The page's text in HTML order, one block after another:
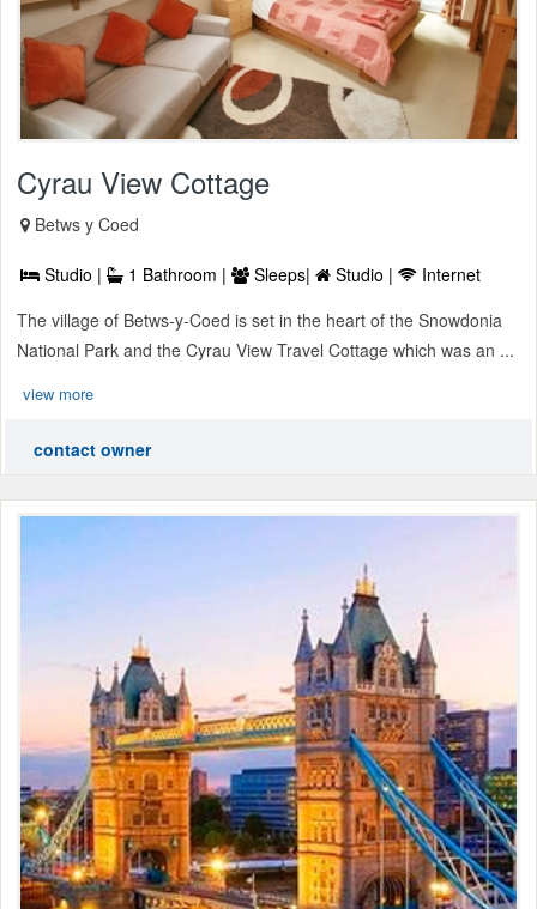
Cyrau View Cottage
Betws y Coed
Studio | 1 Bathroom | Sleeps| Studio |
Internet
The village of Betws-y-Coed is set in the heart of the Snowdonia
National Park and the Cyrau View Travel Cottage which was an ...
view more
contact owner